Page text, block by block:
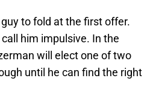
to fold at the first offer.
him impulsive. In the
will elect one of two
until he can find the right